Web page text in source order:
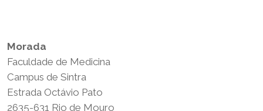
Morada
Faculdade de Medicina
Campus de Sintra
Estrada Octávio Pato
2635-631 Rio de Mouro